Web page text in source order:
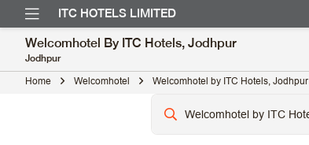
ITC HOTELS LIMITED
Welcomhotel By ITC Hotels, Jodhpur
Jodhpur
Home Welcomhotel Welcomhotel by ITC Hotels, Jodhpur